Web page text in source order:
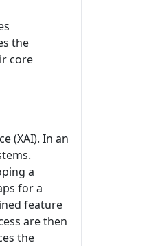
the
core
(XAI). In an
a
for a
feature
are then
the